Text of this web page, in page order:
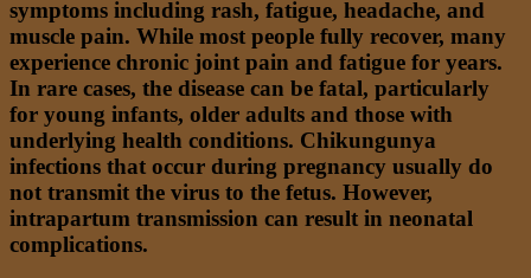
symptoms including rash, fatigue, headache, and
muscle pain. While most people fully recover, many
experience chronic joint pain and fatigue for years.
In rare cases, the disease can be fatal, particularly
for young infants, older adults and those with
underlying health conditions. Chikungunya
infections that occur during pregnancy usually do
not transmit the virus to the fetus. However,
intrapartum transmission can result in neonatal
complications.